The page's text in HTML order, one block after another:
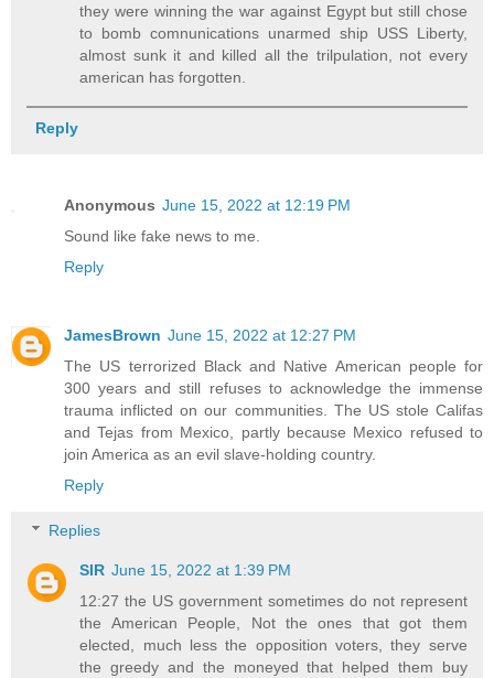
they were winning the war against Egypt but still chose
to bomb comnunications unarmed ship USS Liberty,
almost sunk it and killed all the trilpulation, not every
american has forgotten.
Reply
Anonymous June 15, 2022 at 12:19 PM
Sound like fake news to me.
Reply
JamesBrown June 15, 2022 at 12:27 PM
The US terrorized Black and Native American people for
300 years and still refuses to acknowledge the immense
trauma inflicted on our communities. The US stole Califas
and Tejas from Mexico, partly because Mexico refused to
join America as an evil slave-holding country.
Reply
Replies
SIR June 15, 2022 at 1:39 PM
12:27 the US government sometimes do not represent
the American People, Not the ones that got them
elected, much less the opposition voters, they serve
the greedy and the moneyed that helped them buy